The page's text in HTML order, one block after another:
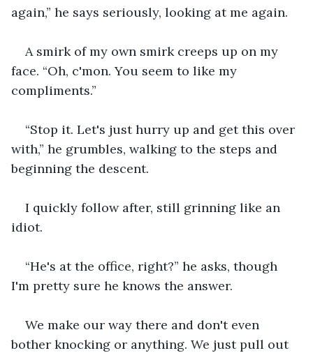
again,” he says seriously, looking at me again.
A smirk of my own smirk creeps up on my
face. “Oh, c'mon. You seem to like my
compliments.”
“Stop it. Let's just hurry up and get this over
with,” he grumbles, walking to the steps and
beginning the descent.
I quickly follow after, still grinning like an
idiot.
“He's at the office, right?” he asks, though
I'm pretty sure he knows the answer.
We make our way there and don't even
bother knocking or anything. We just pull out